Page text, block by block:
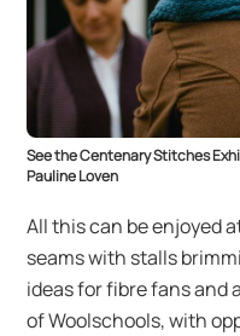
See the Centenary Stitches
Pauline Loven
All this can be enjoyed
seams with stalls
ideas for fibre fans and
of Woolschools, with